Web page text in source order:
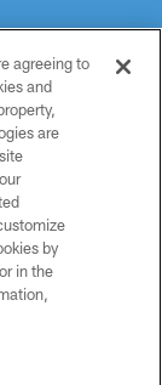
agreeing to
and
are
by
in the